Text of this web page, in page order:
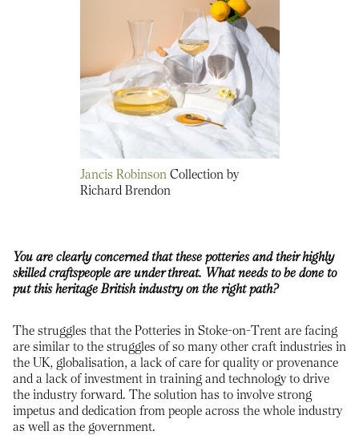
Jancis RobinsonCollection by
Richard Brendon
You are clearly concerned that these potteries and their highly
skilled craftspeople are under threat. What needs to be done to
put this heritage British industry on the right path?
The struggles that the Potteries in Stoke-on-Trent are facing
are similar to the struggles of so many other craft industries in
the UK, globalisation, a lack of care for quality or provenance
and a lack of investment in training and technology to drive
the industry forward. The solution has to involve strong
impetus and dedication from people across the whole industry
as well as the government.